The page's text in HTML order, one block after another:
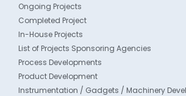
Ongoing Projects
Completed Project
In-House Projects
List of Projects Sponsoring Agencies
Process Developments
Product Development
Instrumentation / Gadgets / Machinery